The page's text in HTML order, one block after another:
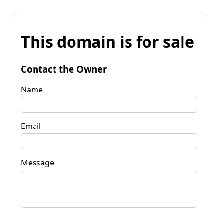
This domain is for sale
Contact the Owner
Name
Email
Message